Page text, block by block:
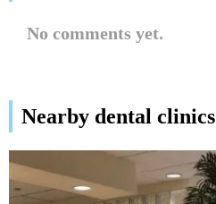
No comments yet.
Nearby dental clinics